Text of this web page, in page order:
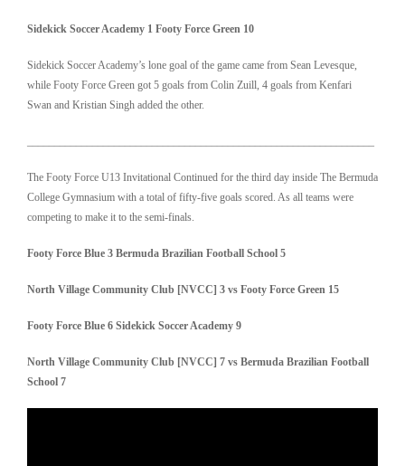
Sidekick Soccer Academy 1 Footy Force Green 10
Sidekick Soccer Academy’s lone goal of the game came from Sean Levesque,
while Footy Force Green got 5 goals from Colin Zuill, 4 goals from Kenfari
Swan and Kristian Singh added the other.
The Footy Force U13 Invitational Continued for the third day inside The Bermuda
College Gymnasium with a total of fifty-five goals scored. As all teams were
competing to make it to the semi-finals.
Footy Force Blue 3 Bermuda Brazilian Football School 5
North Village Community Club [NVCC] 3 vs Footy Force Green 15
Footy Force Blue 6 Sidekick Soccer Academy 9
North Village Community Club [NVCC] 7 vs Bermuda Brazilian Football
School 7